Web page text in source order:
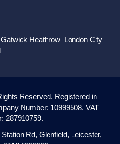
Gatwick Heathrow London City
Reserved. Registered in
Number: 10999508. VAT
287910759.
Rd, Glenfield, Leicester,